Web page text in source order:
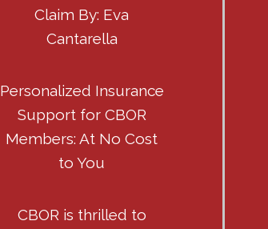
Claim By: Eva
Cantarella
Personalized Insurance
Support for CBOR
Members: At No Cost
to You
CBOR is thrilled to